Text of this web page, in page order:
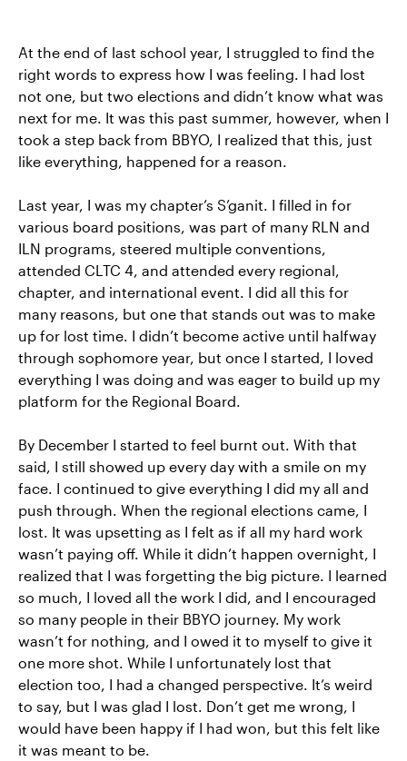
At the end of last school year, I struggled to find the
right words to express how I was feeling. I had lost
not one, but two elections and didn’t know what was
next for me. It was this past summer, however, when I
took a step back from BBYO, I realized that this, just
like everything, happened for a reason.
Last year, I was my chapter’s S’ganit. I filled in for
various board positions, was part of many RLN and
ILN programs, steered multiple conventions,
attended CLTC 4, and attended every regional,
chapter, and international event. I did all this for
many reasons, but one that stands out was to make
up for lost time. I didn’t become active until halfway
through sophomore year, but once I started, I loved
everything I was doing and was eager to build up my
platform for the Regional Board.
By December I started to feel burnt out. With that
said, I still showed up every day with a smile on my
face. I continued to give everything I did my all and
push through. When the regional elections came, I
lost. It was upsetting as I felt as if all my hard work
wasn’t paying off. While it didn’t happen overnight, I
realized that I was forgetting the big picture. I learned
so much, I loved all the work I did, and I encouraged
so many people in their BBYO journey. My work
wasn’t for nothing, and I owed it to myself to give it
one more shot. While I unfortunately lost that
election too, I had a changed perspective. It’s weird
to say, but I was glad I lost. Don’t get me wrong, I
would have been happy if I had won, but this felt like
it was meant to be.